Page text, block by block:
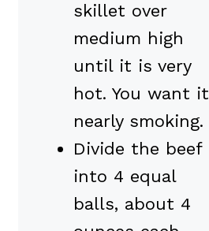
skillet over
medium high
until it is very
hot. You want it
nearly smoking.
Divide the beef
into 4 equal
balls, about 4